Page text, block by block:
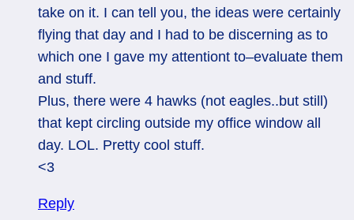
take on it. I can tell you, the ideas were certainly
flying that day and I had to be discerning as to
which one I gave my attentiont to–evaluate them
and stuff.
Plus, there were 4 hawks (not eagles..but still)
that kept circling outside my office window all
day. LOL. Pretty cool stuff.
<3
Reply